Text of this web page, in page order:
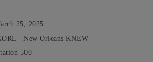
25, 2025
- New Orleans KNEW
500